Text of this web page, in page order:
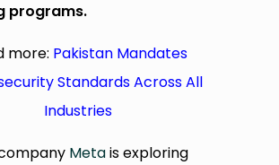
programs.
more: Pakistan Mandates
Standards Across All
Industries
Metais exploring